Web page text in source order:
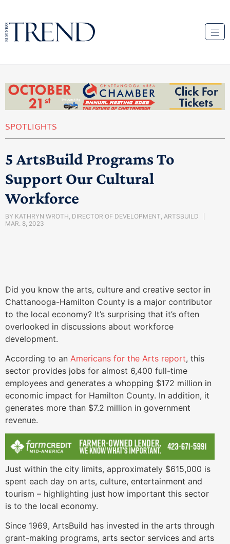
SPOTLIGHTS
5 ArtsBuild Programs To
Support Our Cultural
Workforce
BY KATHRYN WROTH, DIRECTOR OF DEVELOPMENT, ARTSBUILD
MAR. 8, 2023
Did you know the arts, culture and creative sector in
Chattanooga-Hamilton County is a major contributor
to the local economy? It’s surprising that it’s often
overlooked in discussions about workforce
development.
According to an Americans for the Arts report, this
sector provides jobs for almost 6,400 full-time
employees and generates a whopping $172 million in
economic impact for Hamilton County. In addition, it
generates more than $7.2 million in government
revenue.
Just within the city limits, approximately $615,000 is
spent each day on arts, culture, entertainment and
tourism – highlighting just how important this sector
is to the local economy.
Since 1969, ArtsBuild has invested in the arts through
grant-making programs, arts sector services and arts